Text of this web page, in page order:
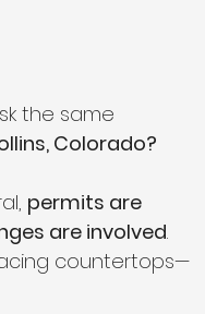
the same
Colorado?
permits are
are involved.
countertops—